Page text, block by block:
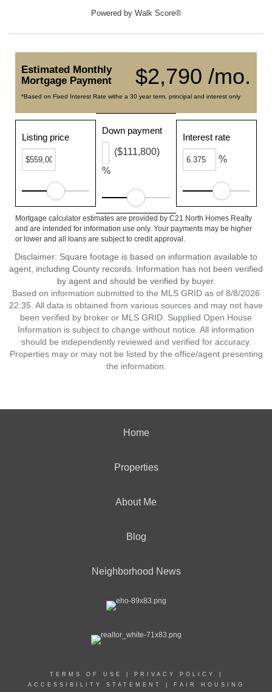
Powered by Walk Score®
$2,790 /mo.
Estimated Monthly
Mortgage Payment
*Based on Fixed Interest Rate withe a 30 year term, principal and interest only
Listing price
Down payment
%
($111,800)
Interest rate
%
Mortgage calculator estimates are provided by C21 North Homes Realty
and are intended for information use only. Your payments may be higher
or lower and all loans are subject to credit approval.
Disclaimer: Square footage is based on information available to
agent, including County records. Information has not been verified
by agent and should be verified by buyer.
Based on information submitted to the MLS GRID as of 8/8/2026
22:35. All data is obtained from various sources and may not have
been verified by broker or MLS GRID. Supplied Open House
Information is subject to change without notice. All information
should be independently reviewed and verified for accuracy.
Properties may or may not be listed by the office/agent presenting
the information.
Home
Properties
About Me
Blog
Neighborhood News
TERMS OF USE PRIVACY POLICY
ACCESSIBILITY STATEMENT
FAIR HOUSING